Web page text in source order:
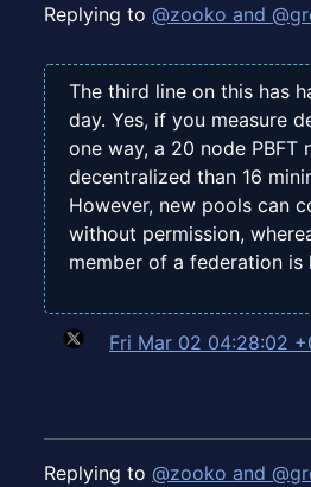
Replying to @zooko and
The third line on this has
day. Yes, if you measure
one way, a 20 node PBFT
decentralized than 16
However, new pools can
without permission,
member of a federation is
Fri Mar 02 04:28:02
Replying to @zooko and